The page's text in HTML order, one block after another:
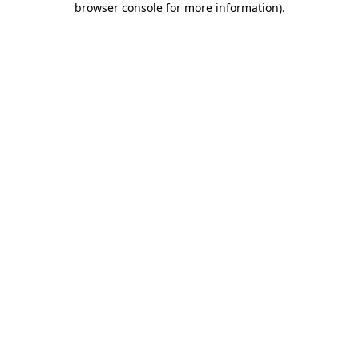
browser console for more information).